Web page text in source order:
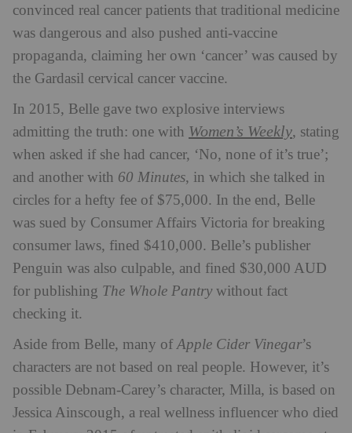
convinced real cancer patients that traditional medicine
was dangerous and also pushed anti-vaccine
propaganda, claiming her own ‘cancer’ was caused by
the Gardasil cervical cancer vaccine.
In 2015, Belle gave two explosive interviews
admitting the truth: one with Women’s Weekly, stating
when asked if she had cancer, ‘No, none of it’s true’;
and another with 60 Minutes, in which she talked in
circles for a hefty fee of $75,000. In the end, Belle
was sued by Consumer Affairs Victoria for breaking
consumer laws, fined $410,000. Belle’s publisher
Penguin was also culpable, and fined $30,000 AUD
for publishing The Whole Pantry without fact
checking it.
Aside from Belle, many ofApple Cider Vinegar’s
characters are not based on real people. However, it’s
possible Debnam-Carey’s character, Milla, is based on
Jessica Ainscough, a real wellness influencer who died